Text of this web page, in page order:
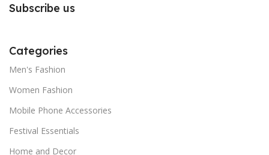
Subscribe us
Categories
Men's Fashion
Women Fashion
Mobile Phone Accessories
Festival Essentials
Home and Decor